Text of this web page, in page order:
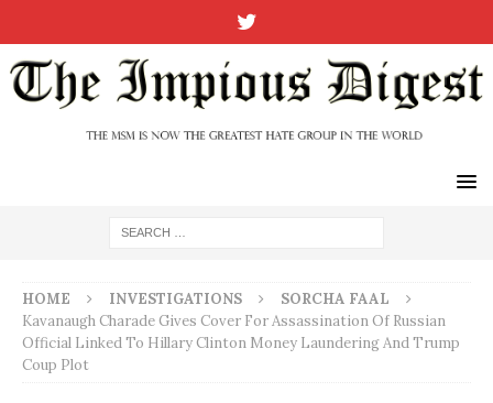
HOME INVESTIGATIONS
SORCHA FAAL
Kavanaugh Charade Gives Cover For Assassination Of Russian
Official Linked To Hillary Clinton Money Laundering And Trump
Coup Plot